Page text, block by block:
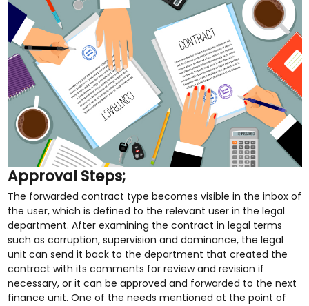
Approval Steps;
The forwarded contract type becomes visible in the inbox of
the user, which is defined to the relevant user in the legal
department. After examining the contract in legal terms
such as corruption, supervision and dominance, the legal
unit can send it back to the department that created the
contract with its comments for review and revision if
necessary, or it can be approved and forwarded to the next
finance unit. One of the needs mentioned at the point of